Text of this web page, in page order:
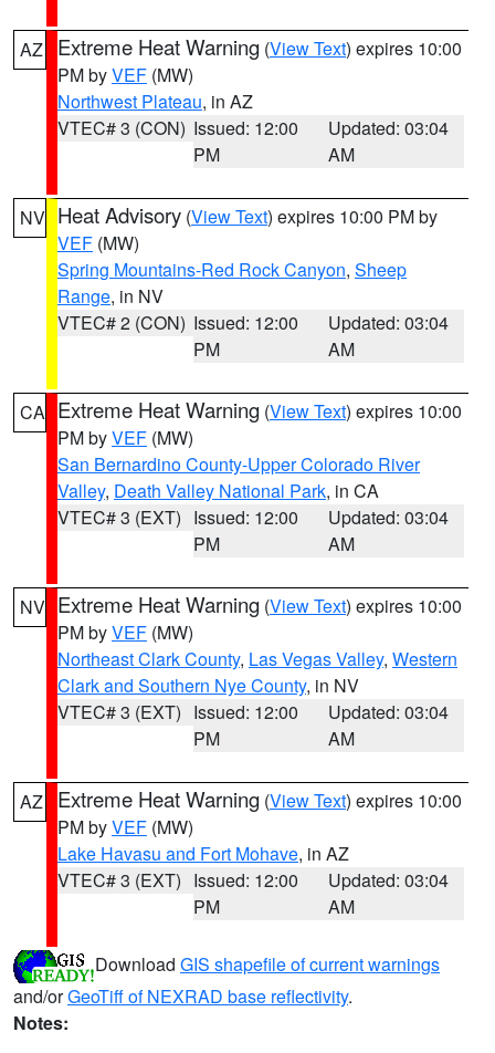
AZ Extreme Heat Warning (View Text) expires 10:00
PM byVEF (MW)
Northwest Plateau, in AZ
VTEC# 3 (CON) Issued: 12:00
PM
Updated: 03:04
AM
NV Heat Advisory (View Text) expires 10:00 PM by
VEF (MW)
Spring Mountains-Red Rock Canyon, Sheep
Range, in NV
VTEC# 2 (CON) Issued: 12:00
PM
Updated: 03:04
AM
CA Extreme Heat Warning (View Text) expires 10:00
PM byVEF (MW)
San Bernardino County-Upper Colorado River
Valley, Death Valley National Park, in CA
VTEC# 3 (EXT) Issued: 12:00
PM
Updated: 03:04
AM
NV Extreme Heat Warning (View Text) expires 10:00
PM byVEF (MW)
Northeast Clark County, Las Vegas Valley, Western
Clark and Southern Nye County, in NV
VTEC# 3 (EXT) Issued: 12:00
PM
Updated: 03:04
AM
AZ Extreme Heat Warning (View Text) expires 10:00
PM byVEF (MW)
Lake Havasu and Fort Mohave, in AZ
VTEC# 3 (EXT) Issued: 12:00
PM
Updated: 03:04
AM
Download GIS shapefile of current warnings
and/orGeoTiff of NEXRAD base reflectivity.
Notes: